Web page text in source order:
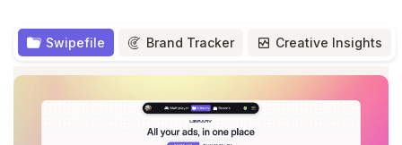
Swipefile Brand Tracker Creative Insights
more
— All your saved ads in one place.